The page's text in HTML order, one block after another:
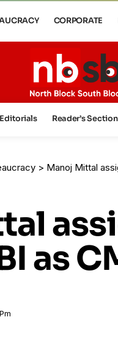
CORPORATE
Reader’s Section
> Manoj Mittal
as